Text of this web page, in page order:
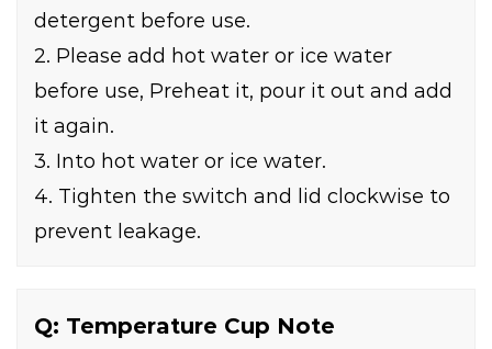
detergent before use.
2. Please add hot water or ice water
before use, Preheat it, pour it out and add
it again.
3. Into hot water or ice water.
4. Tighten the switch and lid clockwise to
prevent leakage.
Q: Temperature Cup Note